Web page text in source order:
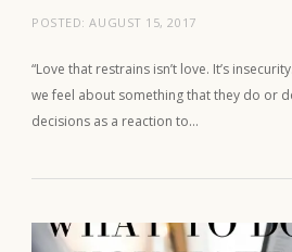
POSTED:AUGUST 15, 2017
“Love that restrains isn’t love. It’s
we feel about something that they do or
decisions as a reaction to…